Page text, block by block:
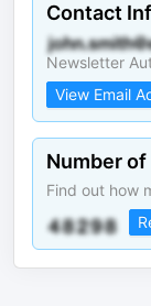
Contact
Newsletter
View Email
Number
Find out how